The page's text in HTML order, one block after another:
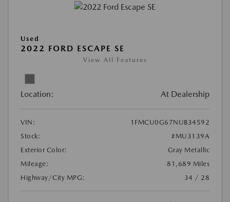
Used
2022 FORD ESCAPE SE
View All Features
Location: At Dealership
VIN:
1FMCU0G67NUB34592
Stock:
#MU3139A
Exterior Color:
Gray Metallic
Mileage:
81,689 Miles
Highway/City MPG:
34 / 28